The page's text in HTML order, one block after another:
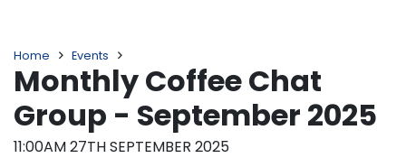
Home Events
Monthly Coffee Chat
Group - September 2025
11:00AM 27TH SEPTEMBER 2025